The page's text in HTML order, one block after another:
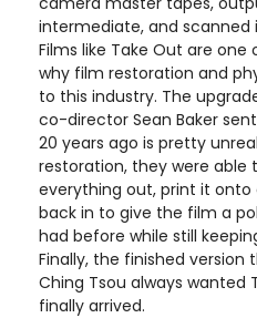
intermediate, and scanned
Films like Take Out are
why film restoration and
to this industry. The
co-director Sean Baker
20 years ago is pretty
restoration, they were able
everything out, print it onto
back in to give the film a
had before while still
Finally, the finished version
Ching Tsou always wanted
finally arrived.